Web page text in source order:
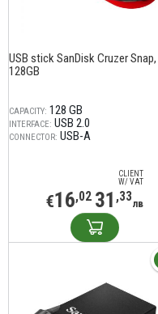
USB stick SanDisk Cruzer Snap,
128GB
CAPACITY: 128 GB
INTERFACE: USB 2.0
CONNECTOR: USB-A
CLIENT
W/ VAT
€16,02 31 ,33лв